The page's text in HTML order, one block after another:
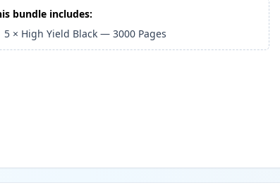
bundle includes:
5 × High Yield Black —3000 Pages